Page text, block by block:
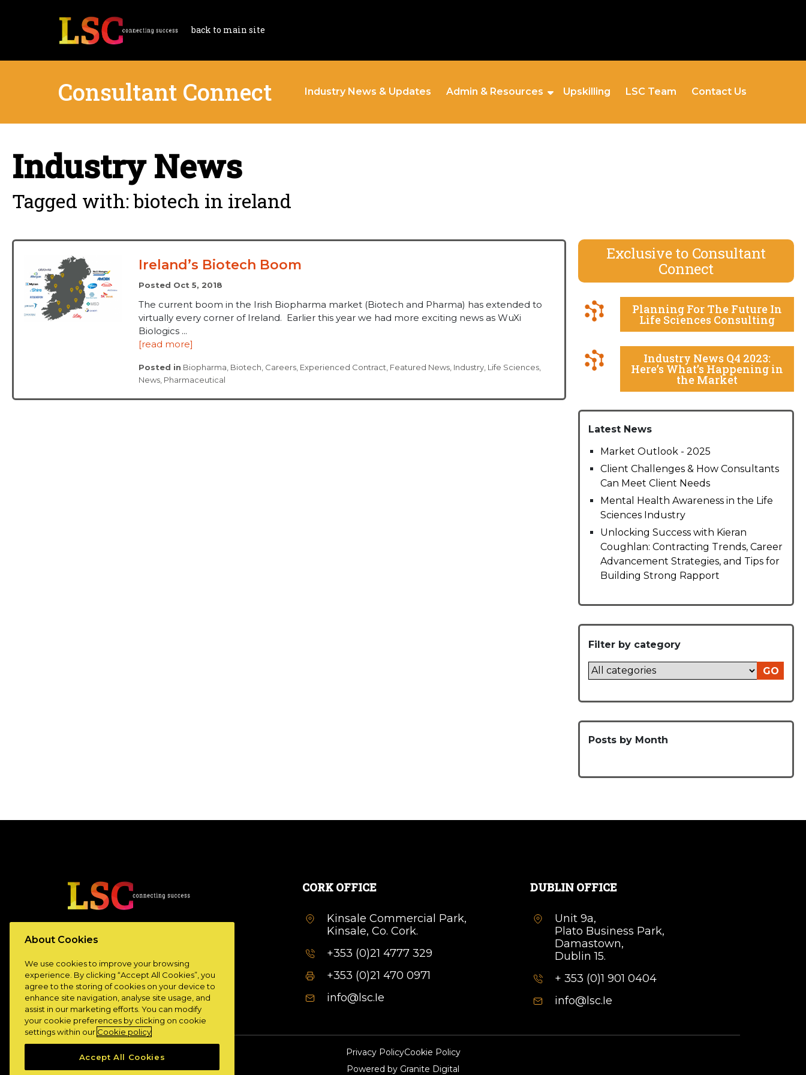
back to main site
Consultant Connect Industry News & Updates Admin & Resources Upskilling LSC Team Contact Us
Industry News
Tagged with: biotech in ireland
Ireland’s Biotech Boom
Posted Oct 5, 2018
The current boom in the Irish Biopharma market (Biotech and Pharma) has extended to
virtually every corner of Ireland. Earlier this year we had more exciting news as WuXi
Biologics ...
[read more]
Posted in Biopharma Biotech Careers Experienced Contract Featured News Industry Life Sciences
News Pharmaceutical
Exclusive to Consultant
Connect
Planning For The Future In
Life Sciences Consulting
Industry News Q4 2023:
Here’s What’s Happening in
the Market
Latest News
Market Outlook - 2025
Client Challenges & How Consultants
Can Meet Client Needs
Mental Health Awareness in the Life
Sciences Industry
Unlocking Success with Kieran
Coughlan: Contracting Trends, Career
Advancement Strategies, and Tips for
Building Strong Rapport
Filter by category
GO
Posts by Month
www.lscconnect.com
CORK OFFICE
Kinsale Commercial Park,
Kinsale, Co. Cork.
+353 (0)21 4777 329
+353 (0)21 470 0971
info@lsc.Ie
DUBLIN OFFICE
Unit 9a,
Plato Business Park,
Damastown,
Dublin 15.
+ 353 (0)1 901 0404
info@lsc.Ie
Privacy PolicyCookie Policy
Powered by Granite Digital
About Cookies
We use cookies to improve your browsing
experience. By clicking “Accept All Cookies”, you
agree to the storing of cookies on your device to
enhance site navigation, analyse site usage, and
assist in our marketing efforts. You can modify
your cookie preferences by clicking on cookie
settings within our Cookie policy
Accept All Cookies